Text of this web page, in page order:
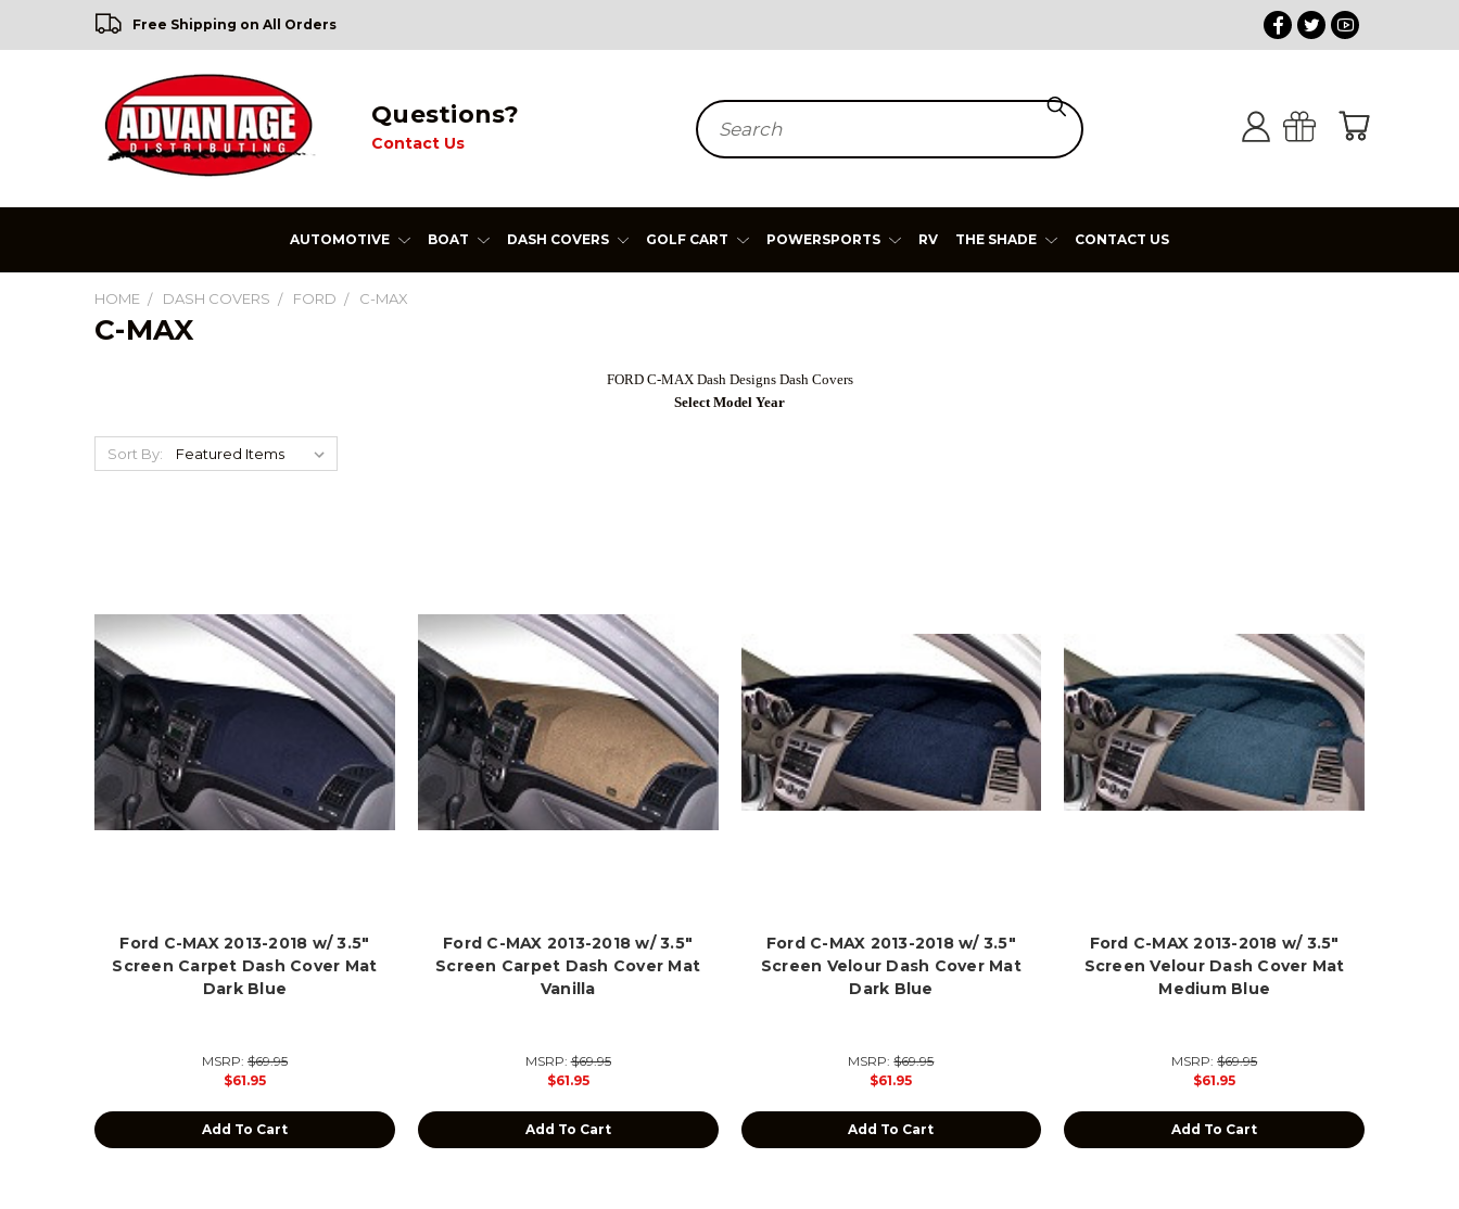
Free Shipping on All Orders
Questions?
Contact Us
Search
AUTOMOTIVE BOAT DASH COVERS GOLF CART POWERSPORTS RV THE SHADE CONTACT US
HOME DASH COVERS FORD C-MAX
C-MAX
FORD C-MAX Dash Designs Dash Covers
Select Model Year
Sort By:
Ford C-MAX 2013-2018 w/ 3.5"
Screen Carpet Dash Cover Mat
Dark Blue
MSRP:$69.95
$61.95
Add To Cart
Ford C-MAX 2013-2018 w/ 3.5"
Screen Carpet Dash Cover Mat
Vanilla
MSRP:$69.95
$61.95
Add To Cart
Ford C-MAX 2013-2018 w/ 3.5"
Screen Velour Dash Cover Mat
Dark Blue
MSRP:$69.95
$61.95
Add To Cart
Ford C-MAX 2013-2018 w/ 3.5"
Screen Velour Dash Cover Mat
Medium Blue
MSRP:$69.95
$61.95
Add To Cart